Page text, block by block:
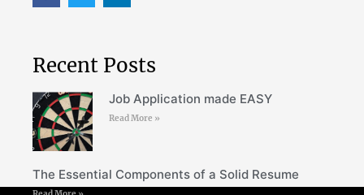
Recent Posts
Job Application made EASY
Read More »
The Essential Components of a Solid Resume